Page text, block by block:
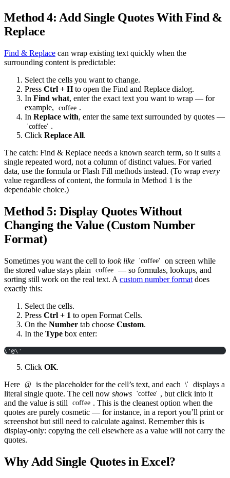
Method 4: Add Single Quotes With Find &
Replace
Find & Replace can wrap existing text quickly when the
surrounding content is predictable:
Select the cells you want to change.
Press Ctrl + Hto open the Find and Replace dialog.
In Find what, enter the exact text you want to wrap — for
example,
coffee .
In Replace with, enter the same text surrounded by quotes —
'coffee' .
Click Replace All.
The catch: Find & Replace needs a known search term, so it suits a
single repeated word, not a column of distinct values. For varied
data, use the formula or Flash Fill methods instead. (To wrap every
value regardless of content, the formula in Method 1 is the
dependable choice.)
Method 5: Display Quotes Without
Changing the Value (Custom Number
Format)
Sometimes you want the cell to look like 'coffee'
on screen while
the stored value stays plain
coffee
— so formulas, lookups, and
sorting still work on the real text. A custom number format does
exactly this:
Select the cells.
Press Ctrl + 1 to open Format Cells.
On the Number tab choose Custom.
In the Type box enter:
\'@\'
Click OK.
Here @ is the placeholder for the cell’s text, and each \'
displays a
literal single quote. The cell now shows 'coffee' , but click into it
and the value is still
coffee . This is the cleanest option when the
quotes are purely cosmetic — for instance, in a report you’ll print or
screenshot but still need to calculate against. Remember this is
display-only: copying the cell elsewhere as a value will not carry the
quotes.
Why Add Single Quotes in Excel?